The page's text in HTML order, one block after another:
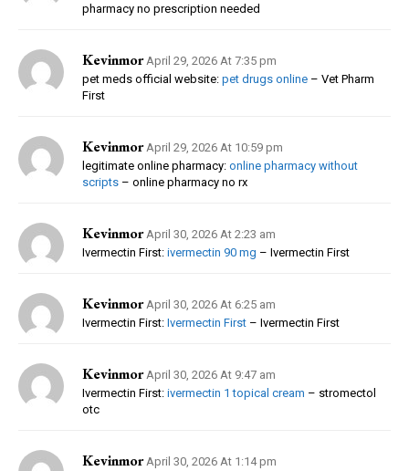
pharmacy no prescription needed
Kevinmor April 29, 2026 At 7:35 pm
pet meds official website: pet drugs online – Vet Pharm
First
Kevinmor April 29, 2026 At 10:59 pm
legitimate online pharmacy: online pharmacy without
scripts – online pharmacy no rx
Kevinmor April 30, 2026 At 2:23 am
Ivermectin First: ivermectin 90 mg – Ivermectin First
Kevinmor April 30, 2026 At 6:25 am
Ivermectin First: Ivermectin First – Ivermectin First
Kevinmor April 30, 2026 At 9:47 am
Ivermectin First: ivermectin 1 topical cream – stromectol
otc
Kevinmor April 30, 2026 At 1:14 pm